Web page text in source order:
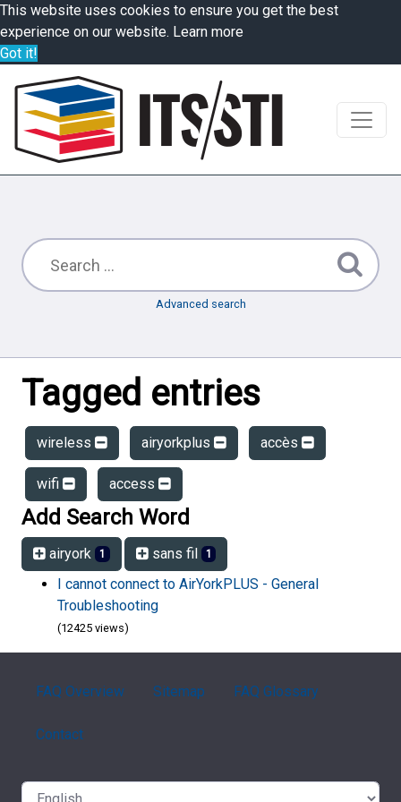
This website uses cookies to ensure you get the best
experience on our website. Learn more
Got it!
Advanced search
Tagged entries
wireless airyorkplus accès
wifi access
Add Search Word
airyork 1 sans fil 1
I cannot connect to AirYorkPLUS - General
Troubleshooting
(12425 views)
FAQ Overview Sitemap FAQ Glossary
Contact